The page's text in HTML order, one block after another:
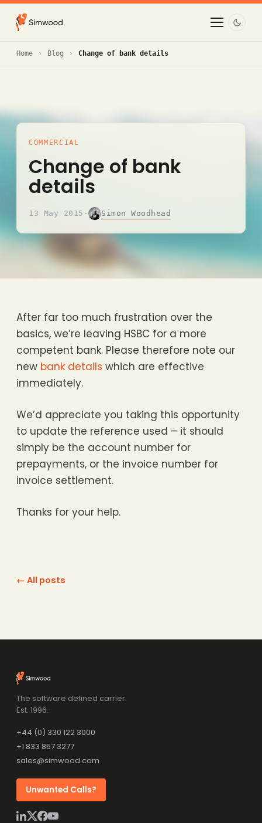
Home Blog Change of bank details
COMMERCIAL
Change of bank
details
13 May 2015 · Simon Woodhead
After far too much frustration over the
basics, we’re leaving HSBC for a more
competent bank. Please therefore note our
new bank details which are effective
immediately.
We’d appreciate you taking this opportunity
to update the reference used – it should
simply be the account number for
prepayments, or the invoice number for
invoice settlement.
Thanks for your help.
← All posts
The software defined carrier.
Est. 1996.
+44 (0) 330 122 3000
+1 833 857 3277
sales@simwood.com
Unwanted Calls?